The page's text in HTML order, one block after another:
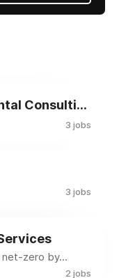
Maskwa Environmental Consulting Ltd.
3 jobs
3 jobs
zero by...
2 jobs